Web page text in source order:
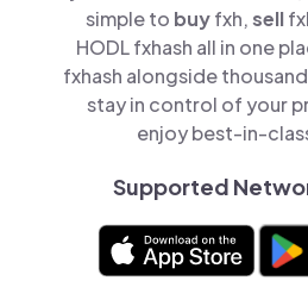
simple to buyfxh,sell
HODL fxhash all in one
fxhash alongside
stay in control of your
enjoy best-in-
Supported